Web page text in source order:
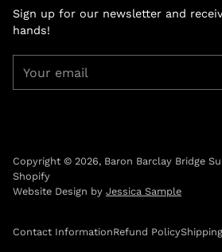
Sign up for our newsletter and
hands!
email
Copyright © 2026, Baron Barclay Bridge
Shopify
Website Design by Jessica Sample
Contact InformationRefund Policy